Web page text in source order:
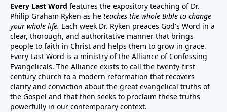
Every Last Word features the expository teaching of Dr.
Philip Graham Ryken as he teaches the whole Bible to change
your whole life. Each week Dr. Ryken preaces God's Word in a
clear, thorough, and authoritative manner that brings
people to faith in Christ and helps them to grow in grace.
Every Last Word is a ministry of the Alliance of Confessing
Evangelicals. The Alliance exists to call the twenty-first
century church to a modern reformation that recovers
clarity and conviction about the great evangelical truths of
the Gospel and that then seeks to proclaim these truths
powerfully in our contemporary context.